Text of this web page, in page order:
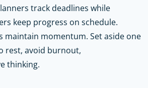
track deadlines while
keep progress on schedule.
maintain momentum. Set aside one
rest, avoid burnout,
thinking.